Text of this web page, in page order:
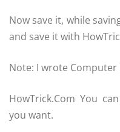
Now save it, while
and save it with
Note: I wrote Computer
HowTrick.Com You
you want.